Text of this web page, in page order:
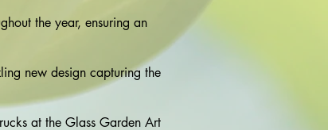
the year, ensuring an
new design capturing the
at the Glass Garden Art